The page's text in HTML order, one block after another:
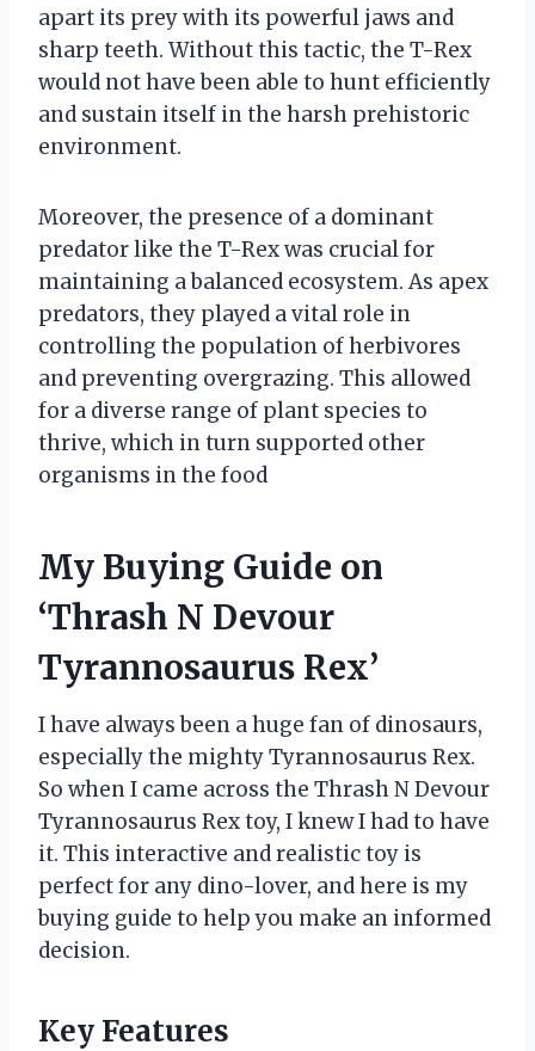
apart its prey with its powerful jaws and
sharp teeth. Without this tactic, the T-Rex
would not have been able to hunt efficiently
and sustain itself in the harsh prehistoric
environment.
Moreover, the presence of a dominant
predator like the T-Rex was crucial for
maintaining a balanced ecosystem. As apex
predators, they played a vital role in
controlling the population of herbivores
and preventing overgrazing. This allowed
for a diverse range of plant species to
thrive, which in turn supported other
organisms in the food
My Buying Guide on
‘Thrash N Devour
Tyrannosaurus Rex’
I have always been a huge fan of dinosaurs,
especially the mighty Tyrannosaurus Rex.
So when I came across the Thrash N Devour
Tyrannosaurus Rex toy, I knew I had to have
it. This interactive and realistic toy is
perfect for any dino-lover, and here is my
buying guide to help you make an informed
decision.
Key Features